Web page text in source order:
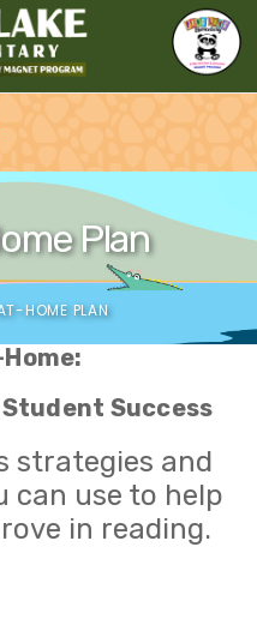
Plan
HOME PLAN
Student Success
strategies and
can use to help
in reading.